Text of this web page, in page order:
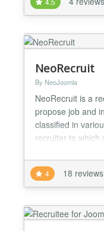
candidate
public job
Industry Sites -
NeoRecruit
By NeoJoomla
NeoRecruit is a
propose job and
classified in
recruiter to which
NeoRecruit it is
offers, it makes it
covering letters
4 18 reviews